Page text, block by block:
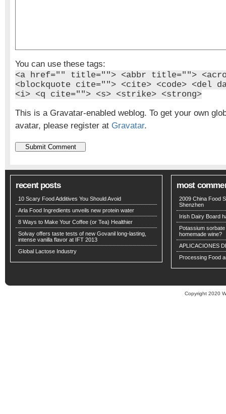
You can use these tags:
<a href="" title=""> <abbr title="">
<blockquote cite=""> <cite> <code> <del
<i> <q cite=""> <s> <strike> <strong>
This is a Gravatar-enabled weblog. To get your own
avatar, please register at Gravatar.
recent posts
10 Scary Food Additives You Should Avoid
Arla Food Ingredients unveils new protein water
8 Ways to Make Your Coffee (or Tea) Healthier
Solvay offers taste tests of new Govanil long-lasting,
intense vanilla flavor at IFT 2013
Global Lactose Industry
most
2009 China Food
Shenzhen
Irish Dairy Board
Potassium
homemade wine?
APLICACIONES
Processing Food
Copyright 2020